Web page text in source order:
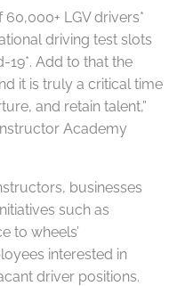
60,000+ LGV drivers*
driving test slots
19*. Add to that the
it is truly a critical time
and retain talent,”
Academy
businesses
such as
to wheels’
interested in
driver positions.